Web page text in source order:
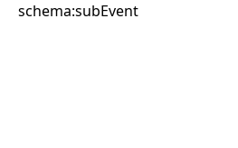
schema:subEvent